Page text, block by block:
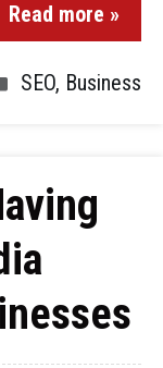
Read more »
SEO, Business